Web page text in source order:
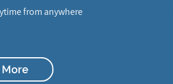
from anywhere